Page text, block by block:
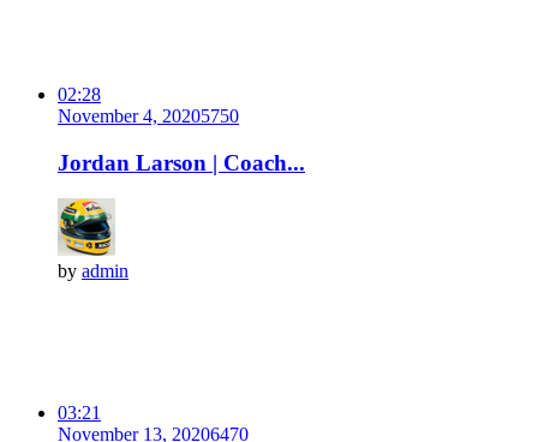
02:28
November 4, 20205750
Jordan Larson | Coach...
by admin
03:21
November 13, 20206470